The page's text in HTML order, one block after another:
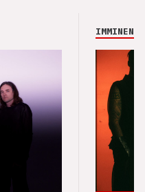
IMMINENCE